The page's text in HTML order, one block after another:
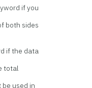
if you
sides
if the data
used in